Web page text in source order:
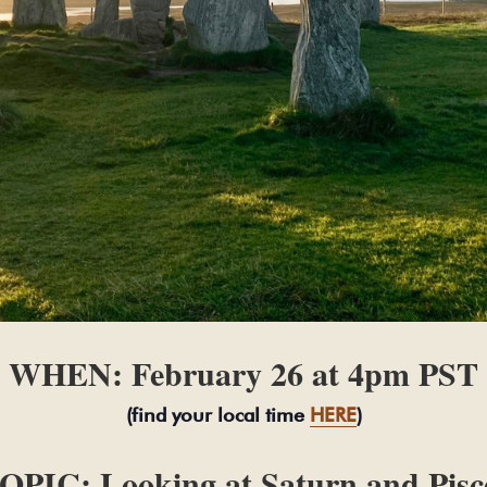
WHEN: February 26 at 4pm PST
(find your local time HERE)